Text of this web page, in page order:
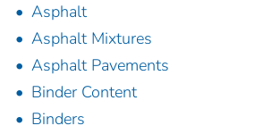
Asphalt
Asphalt Mixtures
Asphalt Pavements
Binder Content
Binders